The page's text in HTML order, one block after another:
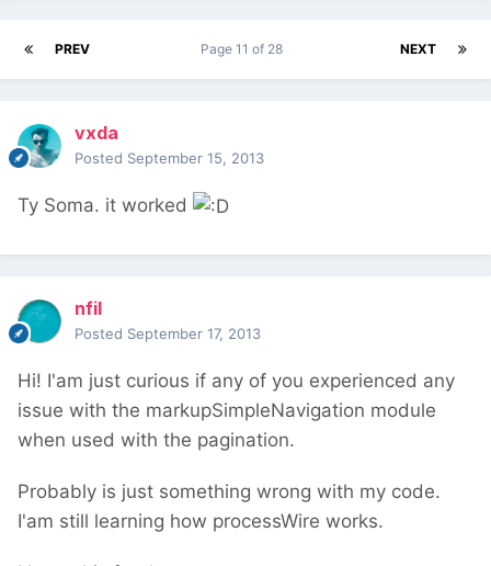
PREV NEXT
Page 11 of 28
vxda
Posted September 15, 2013
Ty Soma. it worked
nfil
Posted September 17, 2013
Hi! I'am just curious if any of you experienced any
issue with the markupSimpleNavigation module
when used with the pagination.
Probably is just something wrong with my code.
I'am still learning how processWire works.